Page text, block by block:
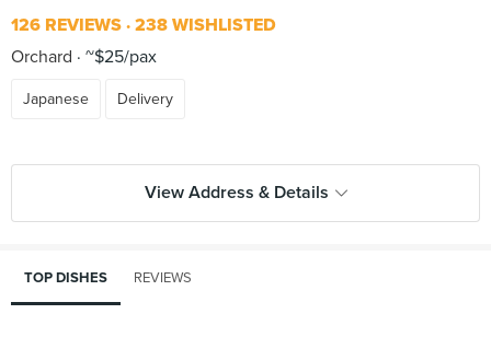
126 REVIEWS 238 WISHLISTED
Orchard
~$25/pax
Japanese Delivery
View Address & Details
TOP DISHES REVIEWS